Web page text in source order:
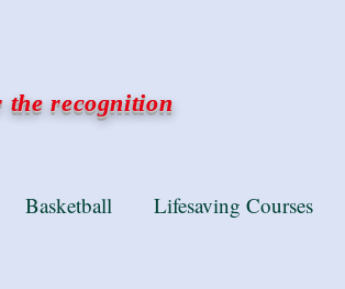
recognition
Basketball Lifesaving Courses